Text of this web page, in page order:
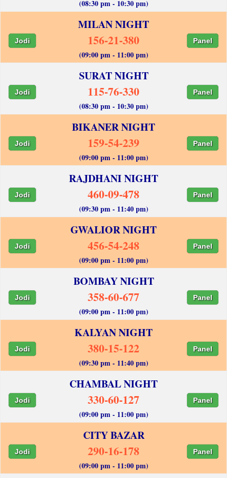
(08:30 pm - 10:30 pm)
MILAN NIGHT
Jodi 156-21-380 Panel
(09:00 pm - 11:00 pm)
SURAT NIGHT
Jodi 115-76-330 Panel
(08:30 pm - 10:30 pm)
BIKANER NIGHT
Jodi 159-54-239 Panel
(09:00 pm - 11:00 pm)
RAJDHANI NIGHT
Jodi 460-09-478 Panel
(09:30 pm - 11:40 pm)
GWALIOR NIGHT
Jodi 456-54-248 Panel
(09:00 pm - 11:00 pm)
BOMBAY NIGHT
Jodi 358-60-677 Panel
(09:00 pm - 11:00 pm)
KALYAN NIGHT
Jodi 380-15-122 Panel
(09:30 pm - 11:40 pm)
CHAMBAL NIGHT
Jodi 330-60-127 Panel
(09:00 pm - 11:00 pm)
CITY BAZAR
Jodi 290-16-178 Panel
(09:00 pm - 11:00 pm)